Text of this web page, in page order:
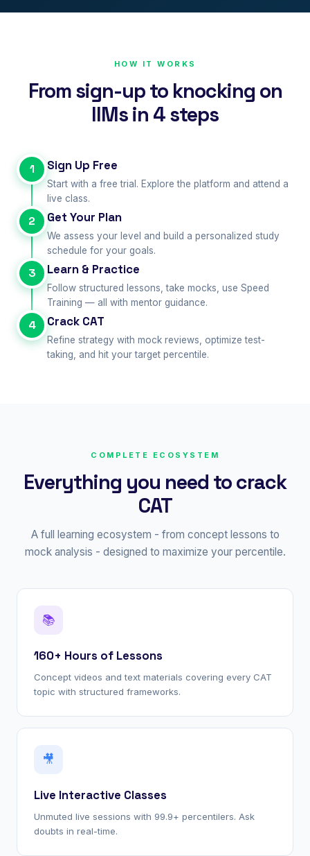
HOW IT WORKS
From sign-up to knocking on
IIMs in 4 steps
1 Sign Up Free
Start with a free trial. Explore the platform and attend a
live class.
2 Get Your Plan
We assess your level and build a personalized study
schedule for your goals.
3 Learn & Practice
Follow structured lessons, take mocks, use Speed
Training — all with mentor guidance.
4 Crack CAT
Refine strategy with mock reviews, optimize test-
taking, and hit your target percentile.
COMPLETE ECOSYSTEM
Everything you need to crack
CAT
A full learning ecosystem - from concept lessons to
mock analysis - designed to maximize your percentile.
📚
160+ Hours of Lessons
Concept videos and text materials covering every CAT
topic with structured frameworks.
🎥
Live Interactive Classes
Unmuted live sessions with 99.9+ percentilers. Ask
doubts in real-time.